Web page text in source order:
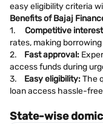
easy eligibility criteria
Benefits of Bajaj
1. Competitive
rates, making
2. Fast approval:
access funds during
3. Easy eligibility:The
loan access hassle-
State-wise